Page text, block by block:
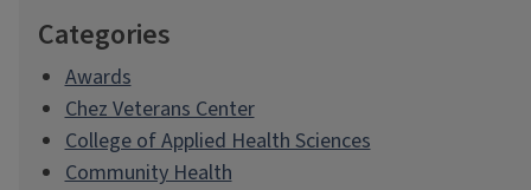
Categories
Awards
Chez Veterans Center
College of Applied Health Sciences
Community Health